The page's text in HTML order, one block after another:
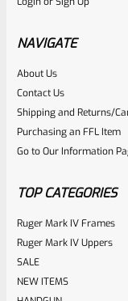
NAVIGATE
About Us
Contact Us
Shipping and Returns/
Purchasing an FFL Item
Go to Our Information
TOP CATEGORIES
Ruger Mark IV Frames
Ruger Mark IV Uppers
SALE
NEW ITEMS